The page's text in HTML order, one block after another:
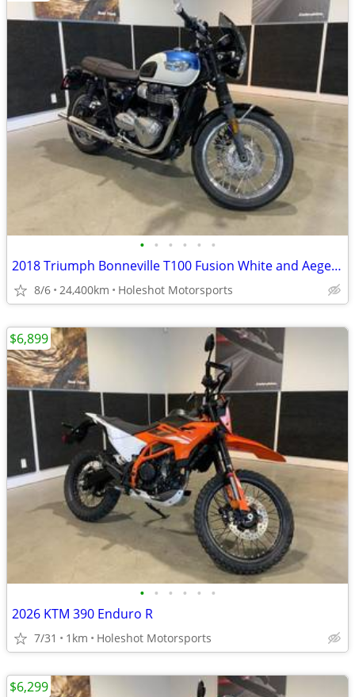
• • • • • •
2018 Triumph Bonneville T100 Fusion White and Aegean Blue
8/6 24,400km Holeshot Motorsports
• • • • • •
2026 KTM 390 Enduro R
7/31 1km Holeshot Motorsports
$6,899
$6,299